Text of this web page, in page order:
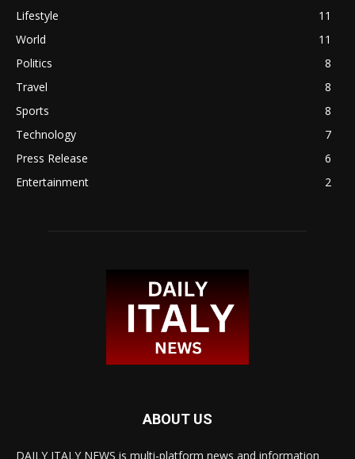
Lifestyle
11
World
11
Politics
8
Travel
8
Sports
8
Technology
7
Press Release
6
Entertainment
2
ABOUT US
DAILY ITALY NEWS is multi-platform news and information